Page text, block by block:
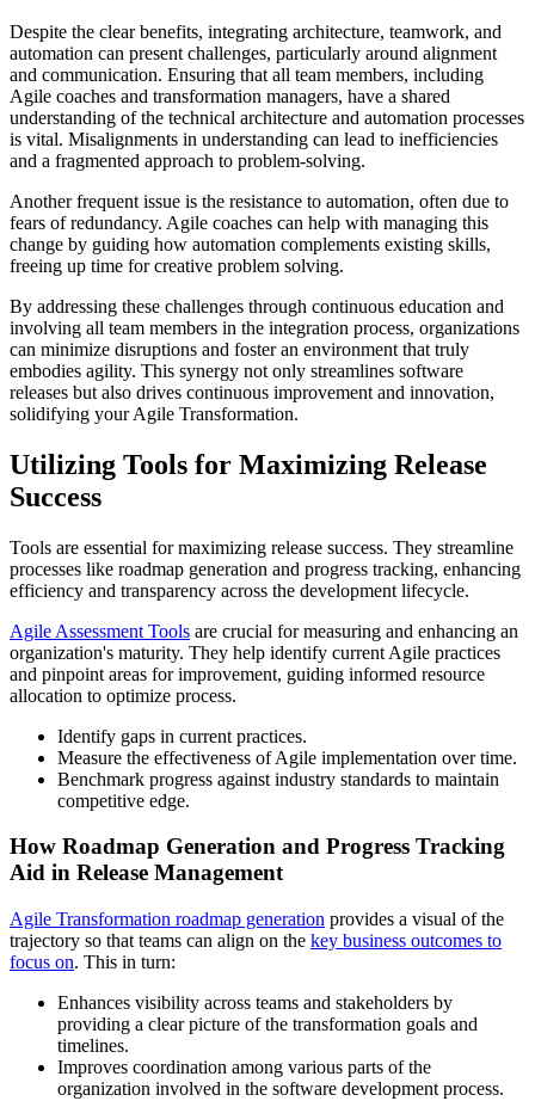
Despite the clear benefits, integrating architecture, teamwork, and
automation can present challenges, particularly around alignment
and communication. Ensuring that all team members, including
Agile coaches and transformation managers, have a shared
understanding of the technical architecture and automation processes
is vital. Misalignments in understanding can lead to inefficiencies
and a fragmented approach to problem-solving.
Another frequent issue is the resistance to automation, often due to
fears of redundancy. Agile coaches can help with managing this
change by guiding how automation complements existing skills,
freeing up time for creative problem solving.
By addressing these challenges through continuous education and
involving all team members in the integration process, organizations
can minimize disruptions and foster an environment that truly
embodies agility. This synergy not only streamlines software
releases but also drives continuous improvement and innovation,
solidifying your Agile Transformation.
Utilizing Tools for Maximizing Release
Success
Tools are essential for maximizing release success. They streamline
processes like roadmap generation and progress tracking, enhancing
efficiency and transparency across the development lifecycle.
Agile Assessment Tools are crucial for measuring and enhancing an
organization's maturity. They help identify current Agile practices
and pinpoint areas for improvement, guiding informed resource
allocation to optimize process.
Identify gaps in current practices.
Measure the effectiveness of Agile implementation over time.
Benchmark progress against industry standards to maintain
competitive edge.
How Roadmap Generation and Progress Tracking
Aid in Release Management
Agile Transformation roadmap generation provides a visual of the
trajectory so that teams can align on the key business outcomes to
focus on. This in turn:
Enhances visibility across teams and stakeholders by
providing a clear picture of the transformation goals and
timelines.
Improves coordination among various parts of the
organization involved in the software development process.